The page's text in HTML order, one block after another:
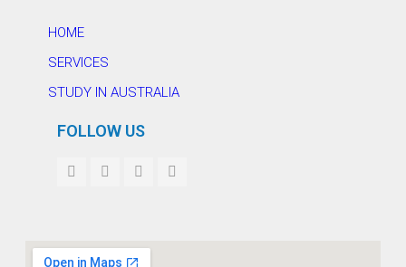
HOME
SERVICES
STUDY IN AUSTRALIA
FOLLOW US